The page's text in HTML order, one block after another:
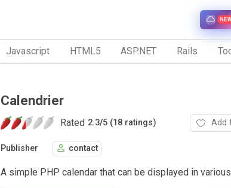
Javascript HTML5 ASP.NET Rails
Calendrier
Rated 2.3/5 (18 ratings) Add
Publisher contact
A simple PHP calendar that can be displayed in